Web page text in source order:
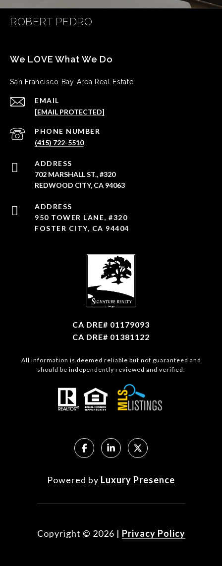
ROBERT PEDRO
San Francisco Bay Area Real Estate
EMAIL
[EMAIL PROTECTED]
PHONE NUMBER
(415) 722-5510
ADDRESS
702 MARSHALL ST., #320
REDWOOD CITY, CA 94063
950 TOWER LANE, #320
FOSTER CITY, CA 94404
CA DRE# 01179093
CA DRE# 01381122
All information is deemed reliable but not guaranteed and
should be independently reviewed and verified.
Powered by Luxury Presence
Copyright © 2026 | Privacy Policy